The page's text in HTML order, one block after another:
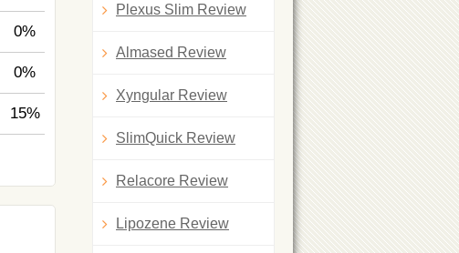
0%
0%
15%
Plexus Slim Review
Almased Review
Xyngular Review
SlimQuick Review
Relacore Review
Lipozene Review